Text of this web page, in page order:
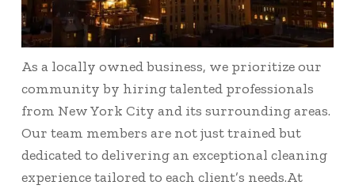
As a locally owned business, we prioritize our
community by hiring talented professionals
from New York City and its surrounding areas.
Our team members are not just trained but
dedicated to delivering an exceptional cleaning
experience tailored to each client’s needs.At